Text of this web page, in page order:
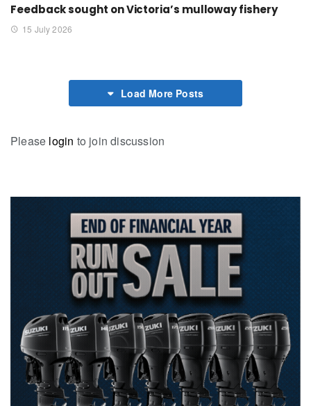
Feedback sought on Victoria’s mulloway fishery
15 July 2026
Load More Posts
Please login to join discussion